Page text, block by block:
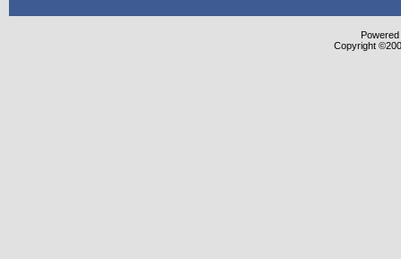
Copyright